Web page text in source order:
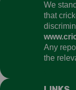
We
that
Any
the